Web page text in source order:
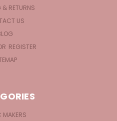
& RETURNS
US
REGISTER
MAKERS